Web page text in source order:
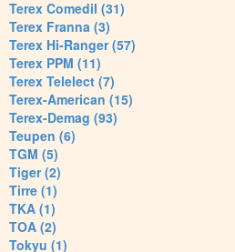
Terex Comedil (31)
Terex Franna (3)
Terex Hi-Ranger (57)
Terex PPM (11)
Terex Telelect (7)
Terex-American (15)
Terex-Demag (93)
Teupen (6)
TGM (5)
Tiger (2)
Tirre (1)
TKA (1)
TOA (2)
Tokyu (1)